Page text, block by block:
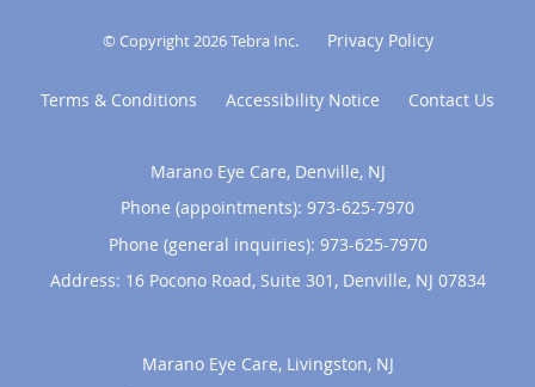
© Copyright 2026Tebra Inc. Privacy Policy
Terms & Conditions Accessibility Notice Contact Us
Marano Eye Care, Denville, NJ
Phone (appointments): 973-625-7970
Phone (general inquiries): 973-625-7970
Address: 16 Pocono Road, Suite 301, Denville, NJ 07834
Marano Eye Care, Livingston, NJ